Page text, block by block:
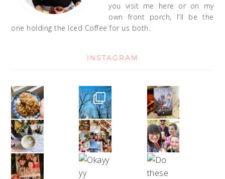
you visit me here or on my
own front porch, I'll be the
one holding the Iced Coffee for us both.
INSTAGRAM